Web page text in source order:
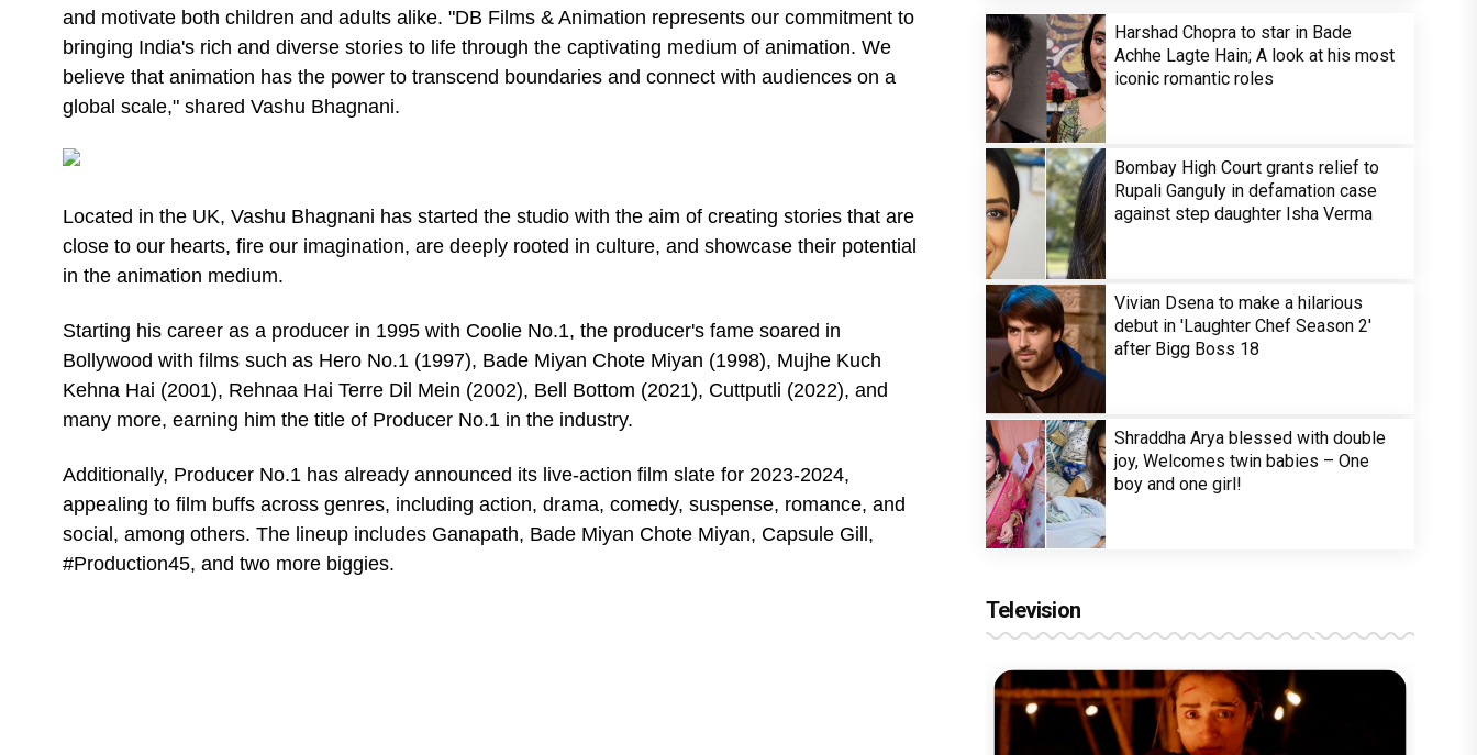
and motivate both children and adults alike. "DB Films & Animation represents our commitment to
bringing India's rich and diverse stories to life through the captivating medium of animation. We
believe that animation has the power to transcend boundaries and connect with audiences on a
global scale," shared Vashu Bhagnani.
Located in the UK, Vashu Bhagnani has started the studio with the aim of creating stories that are
close to our hearts, fire our imagination, are deeply rooted in culture, and showcase their potential
in the animation medium.
Starting his career as a producer in 1995 with Coolie No.1, the producer's fame soared in
Bollywood with films such as Hero No.1 (1997), Bade Miyan Chote Miyan (1998), Mujhe Kuch
Kehna Hai (2001), Rehnaa Hai Terre Dil Mein (2002), Bell Bottom (2021), Cuttputli (2022), and
many more, earning him the title of Producer No.1 in the industry.
Additionally, Producer No.1 has already announced its live-action film slate for 2023-2024,
appealing to film buffs across genres, including action, drama, comedy, suspense, romance, and
social, among others. The lineup includes Ganapath, Bade Miyan Chote Miyan, Capsule Gill,
#Production45, and two more biggies.
Harshad Chopra to star in Bade
Achhe Lagte Hain; A look at his most
iconic romantic roles
Bombay High Court grants relief to
Rupali Ganguly in defamation case
against step daughter Isha Verma
Vivian Dsena to make a hilarious
debut in 'Laughter Chef Season 2'
after Bigg Boss 18
Shraddha Arya blessed with double
joy, Welcomes twin babies – One
boy and one girl!
Television